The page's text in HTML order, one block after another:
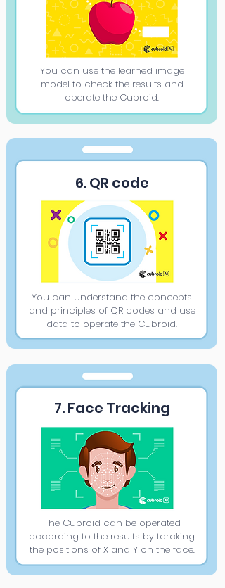
You can use the learned image
model to check the results and
operate the Cubroid.
6. QR code
You can understand the concepts
and principles of QR codes and use
data to operate the Cubroid.
7. Face Tracking
The Cubroid can be operated
according to the results by tarcking
the positions of X and Y on the face.